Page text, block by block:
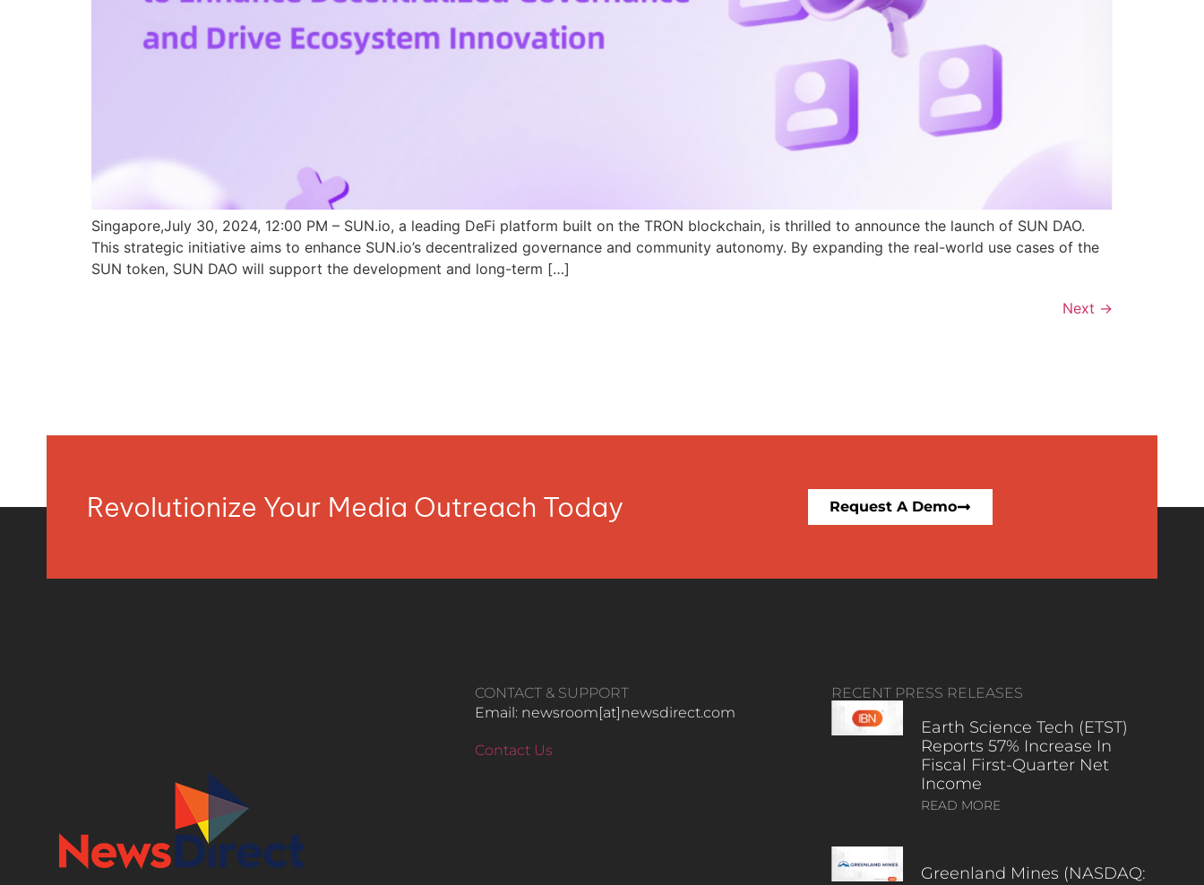
Singapore,July 30, 2024, 12:00 PM – SUN.io, a leading DeFi platform built on the TRON blockchain, is thrilled to announce the launch of SUN DAO.
This strategic initiative aims to enhance SUN.io’s decentralized governance and community autonomy. By expanding the real-world use cases of the
SUN token, SUN DAO will support the development and long-term […]
Next →
Revolutionize Your Media Outreach Today Request A Demo
CONTACT & SUPPORT
Email: newsroom[at]newsdirect.com
Contact Us
RECENT PRESS RELEASES
Earth Science Tech (ETST)
Reports 57% Increase In
Fiscal First-Quarter Net
Income
READ MORE
Greenland Mines (NASDAQ: